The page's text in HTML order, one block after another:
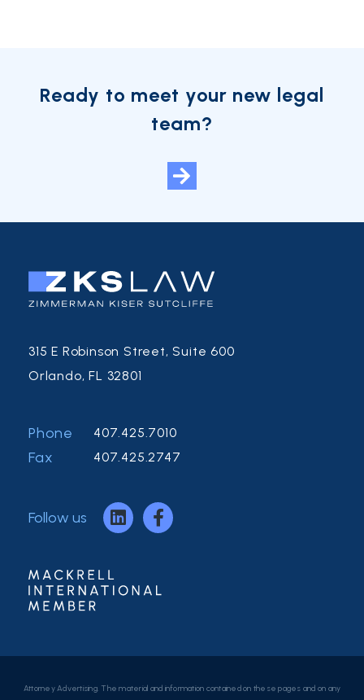
Ready to meet your new legal
team?
315 E Robinson Street, Suite 600
Orlando, FL 32801
Phone 407.425.7010
Fax 407.425.2747
Follow us
Attorney Advertising. The material and information contained on these pages and on any